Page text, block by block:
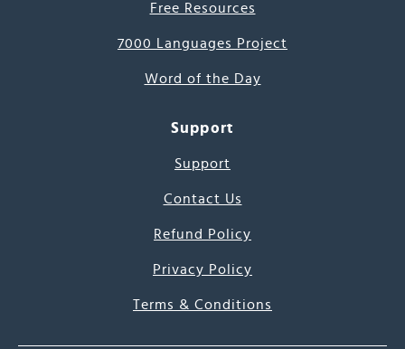
Free Resources
7000 Languages Project
Word of the Day
Support
Support
Contact Us
Refund Policy
Privacy Policy
Terms & Conditions